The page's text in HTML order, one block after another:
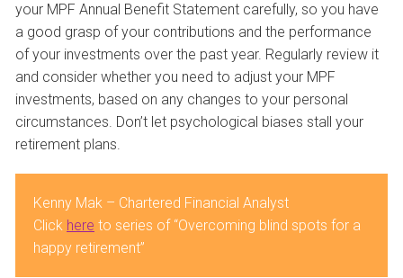
your MPF Annual Benefit Statement carefully, so you have
a good grasp of your contributions and the performance
of your investments over the past year. Regularly review it
and consider whether you need to adjust your MPF
investments, based on any changes to your personal
circumstances. Don’t let psychological biases stall your
retirement plans.
Kenny Mak – Chartered Financial Analyst
Click here to series of “Overcoming blind spots for a
happy retirement”